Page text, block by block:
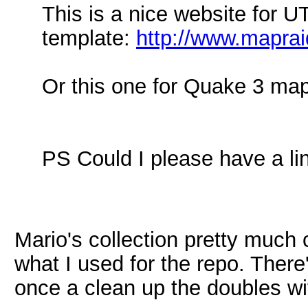
This is a nice website for
template: http://
Or this one for Quake 3
PS Could I please have a
Mario's collection pretty much
what I used for the repo.
once a clean up the doubles